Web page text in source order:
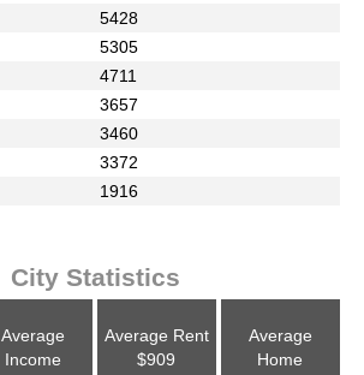
5428
5305
4711
3657
3460
3372
1916
City Statistics
Average
Income
Average Rent
$909
Average
Home